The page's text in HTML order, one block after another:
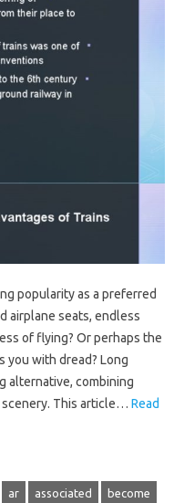
popularity as a preferred
airplane seats, endless
of flying? Or perhaps the
with dread? Long
alternative, combining
scenery. This article… Read
ar associated become